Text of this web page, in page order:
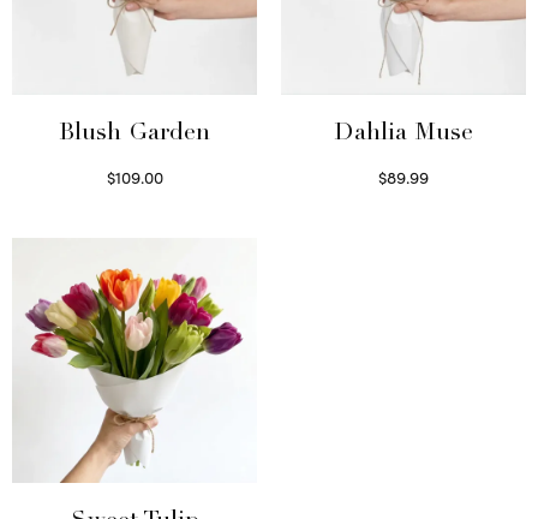
Blush Garden
$109.00
Dahlia Muse
$89.99